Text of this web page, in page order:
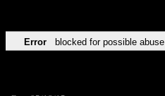
Error blocked for possible abuse